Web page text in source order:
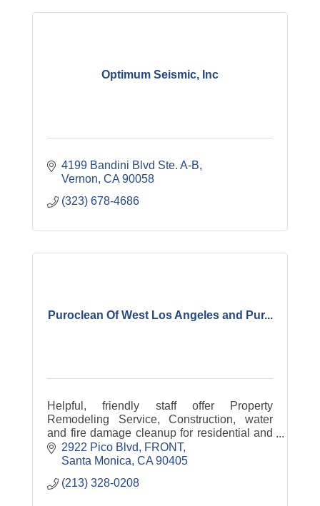
Optimum Seismic, Inc
4199 Bandini Blvd Ste. A-B
Vernon CA 90058
(323) 678-4686
Puroclean Of West Los Angeles and Pur...
Helpful, friendly staff offer Property
Remodeling Service, Construction, water
and fire damage cleanup for residential and
commercial clients.
2922 Pico Blvd
FRONT
Santa Monica CA 90405
(213) 328-0208